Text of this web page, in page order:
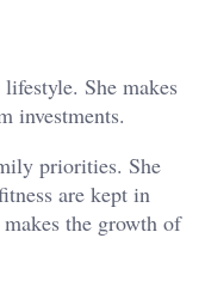
She makes
investments.
priorities. She
are kept in
the growth of